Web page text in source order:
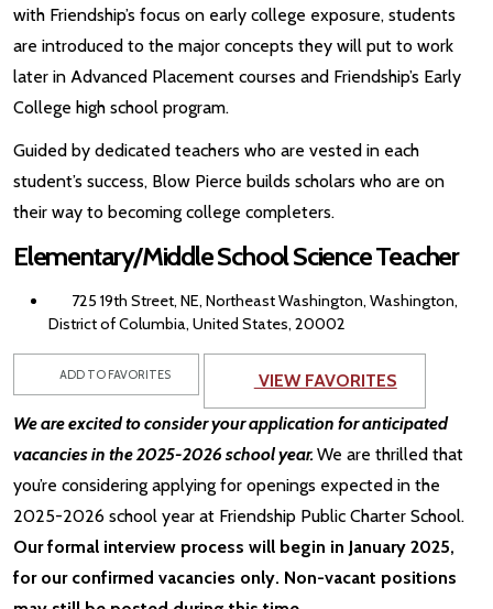
with Friendship’s focus on early college exposure, students
are introduced to the major concepts they will put to work
later in Advanced Placement courses and Friendship’s Early
College high school program.
Guided by dedicated teachers who are vested in each
student’s success, Blow Pierce builds scholars who are on
their way to becoming college completers.
Elementary/Middle School Science Teacher
725 19th Street, NE, Northeast Washington, Washington,
District of Columbia, United States, 20002
ADD TO FAVORITES VIEW FAVORITES
We are excited to consider your application for anticipated
vacancies in the 2025-2026 school year.We are thrilled that
you’re considering applying for openings expected in the
2025-2026 school year at Friendship Public Charter School.
Our formal interview process will begin in January 2025,
for our confirmed vacancies only. Non-vacant positions